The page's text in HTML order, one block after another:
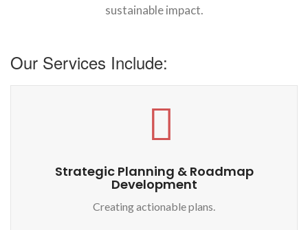
sustainable impact.
Our Services Include:
Strategic Planning & Roadmap
Development
Creating actionable plans.